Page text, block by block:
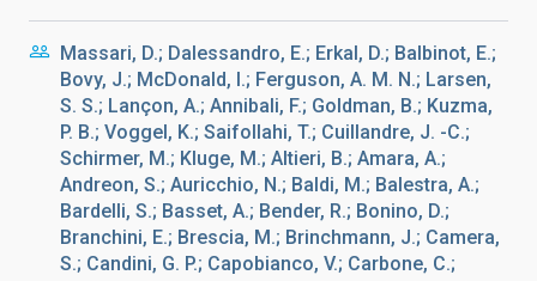
Massari, D.; Dalessandro, E.; Erkal, D.; Balbinot, E.;
Bovy, J.; McDonald, I.; Ferguson, A. M. N.; Larsen,
S. S.; Lançon, A.; Annibali, F.; Goldman, B.; Kuzma,
P. B.; Voggel, K.; Saifollahi, T.; Cuillandre, J. -C.;
Schirmer, M.; Kluge, M.; Altieri, B.; Amara, A.;
Andreon, S.; Auricchio, N.; Baldi, M.; Balestra, A.;
Bardelli, S.; Basset, A.; Bender, R.; Bonino, D.;
Branchini, E.; Brescia, M.; Brinchmann, J.; Camera,
S.; Candini, G. P.; Capobianco, V.; Carbone, C.;